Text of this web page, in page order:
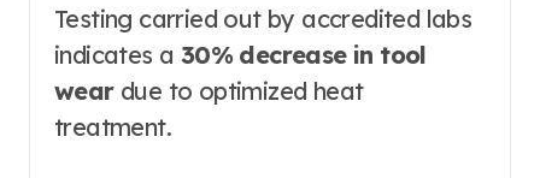
Testing carried out by accredited labs
indicates a 30% decrease in tool
weardue to optimized heat
treatment.